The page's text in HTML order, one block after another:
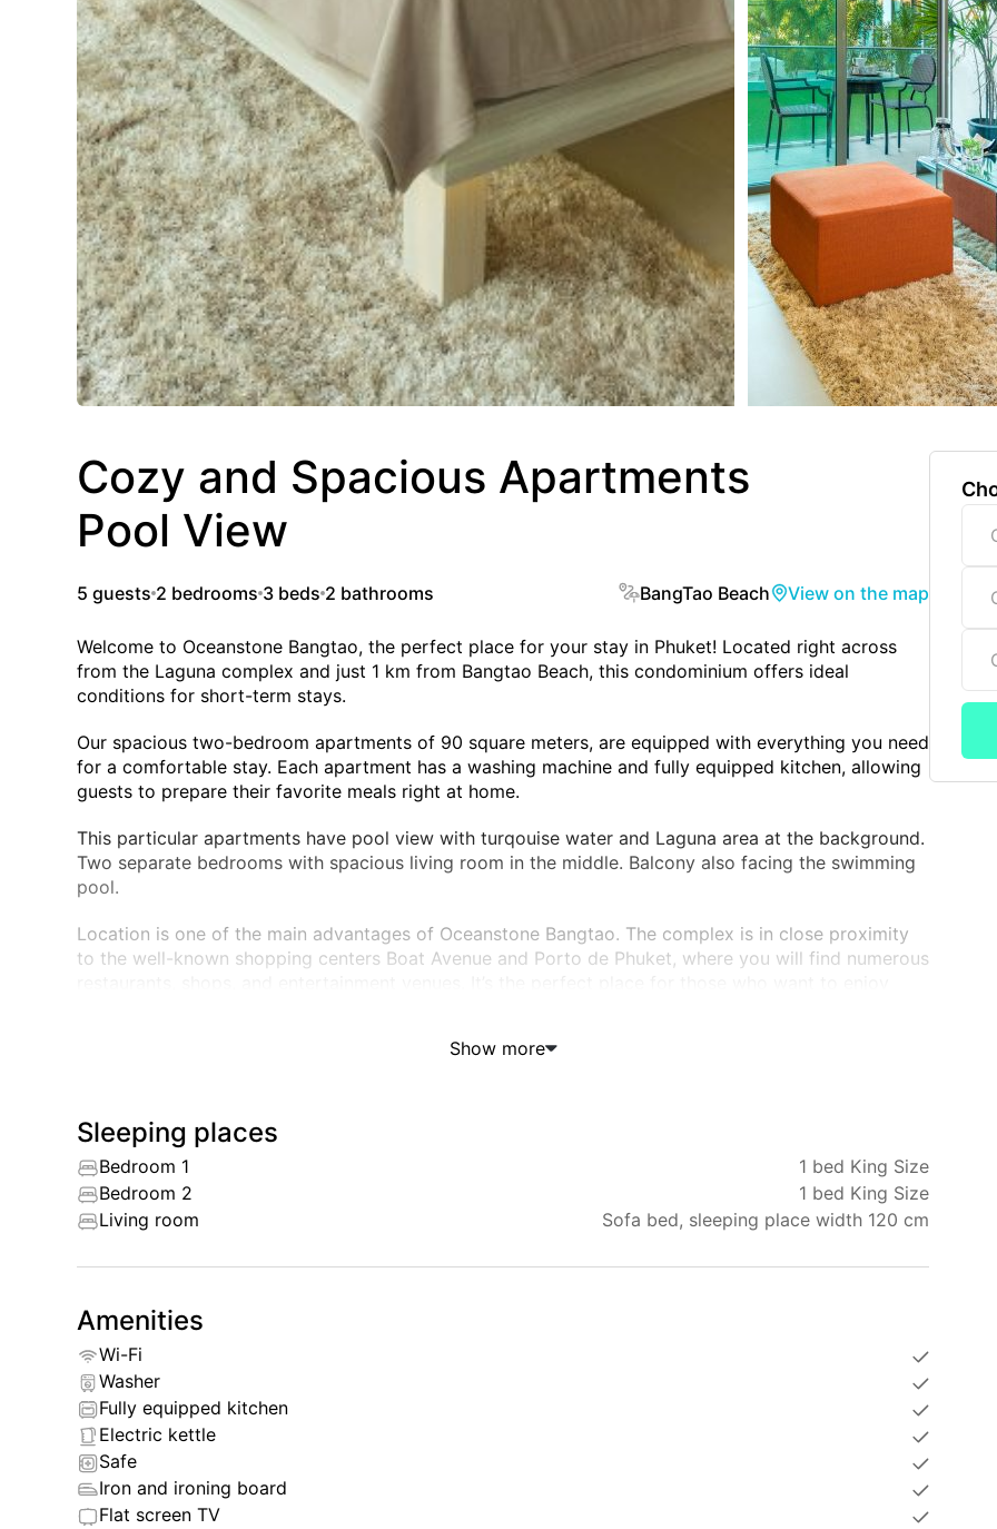
Cozy and Spacious Apartments
Pool View
5 guests 2 bedrooms 3 beds 2 bathrooms BangTao Beach View on the map
Welcome to Oceanstone Bangtao, the perfect place for your stay in Phuket! Located right across
from the Laguna complex and just 1 km from Bangtao Beach, this condominium offers ideal
conditions for short-term stays.
Our spacious two-bedroom apartments of 90 square meters, are equipped with everything you need
for a comfortable stay. Each apartment has a washing machine and fully equipped kitchen, allowing
guests to prepare their favorite meals right at home.
This particular apartments have pool view with turqouise water and Laguna area at the background.
Two separate bedrooms with spacious living room in the middle. Balcony also facing the swimming
pool.
Location is one of the main advantages of Oceanstone Bangtao. The complex is in close proximity
to the well-known shopping centers Boat Avenue and Porto de Phuket, where you will find numerous
Guests can also enjoy the following amenities:
– Guest parking
– 24/7 security and surveillance system
By choosing Oceanstone Bangtao, you get not only comfortable accommodation but also the
opportunity to enjoy all the delights of Phuket. Book your apartment with Holy Cow Phuket and
Show more
Sleeping places
Bedroom 1
1 bed King Size
Bedroom 2
1 bed King Size
Living room
Sofa bed, sleeping place width 120 cm
Amenities
Wi-Fi
Washer
Fully equipped kitchen
Electric kettle
Safe
Iron and ironing board
Flat screen TV